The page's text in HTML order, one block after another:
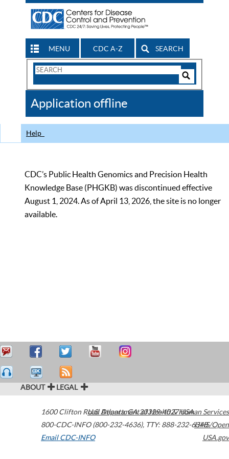
MENU CDC A-Z SEARCH
Search
CDC
Application offline
Help
CDC’s Public Health Genomics and Precision Health
Knowledge Base (PHGKB) was discontinued effective
August 1, 2024. As of April 13, 2026, the site is no longer
available.
ABOUT LEGAL
1600 Clifton Road Atlanta,GA30329-4027USA
800-CDC-INFO (800-232-4636), TTY: 888-232-6348
Email CDC-INFO
U.S. Department of Health & Human Services
HHS/Open
USA.gov